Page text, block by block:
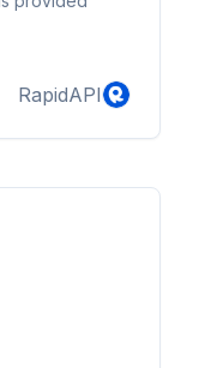
RapidAPI